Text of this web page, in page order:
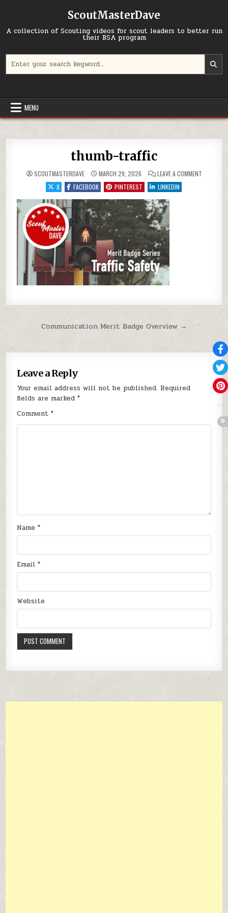
ScoutMasterDave
A collection of Scouting videos for scout leaders to better run
their BSA program
MENU
thumb-traffic
SCOUTMASTERDAVE MARCH 29, 2026 LEAVE A COMMENTON
X
FACEBOOK PINTEREST LINKEDIN
Post navigation
Communication Merit Badge Overview →
Leave a Reply
Your email address will not be published. Required
fields are marked*
Comment*
Name*
Email*
Website